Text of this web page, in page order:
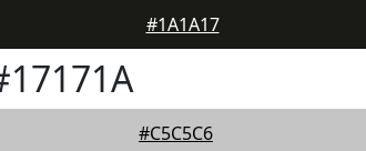
#1A1A17
#C5C5C6